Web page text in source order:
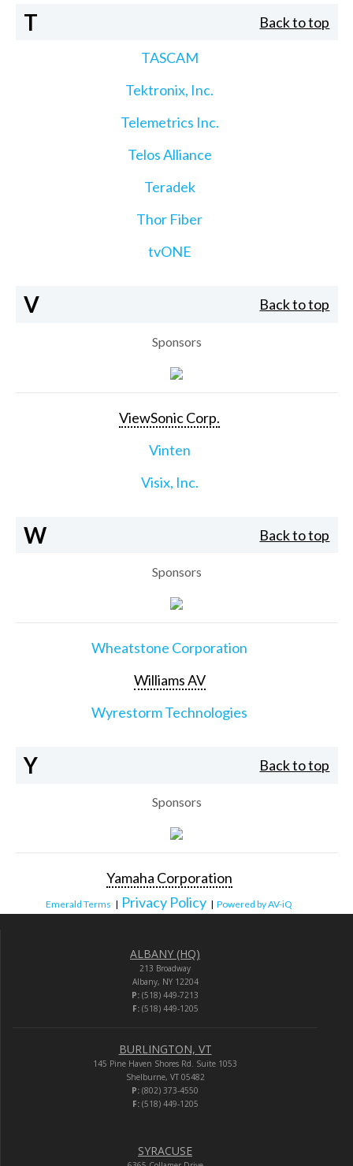
T Back to top
TASCAM
Tektronix, Inc.
Telemetrics Inc.
Telos Alliance
Teradek
Thor Fiber
tvONE
V Back to top
Sponsors
ViewSonic Corp.
Vinten
Visix, Inc.
W Back to top
Sponsors
Wheatstone Corporation
Williams AV
Wyrestorm Technologies
Y Back to top
Sponsors
Yamaha Corporation
Emerald Terms | Privacy Policy | Powered by AV-iQ
ALBANY (HQ)
213 Broadway
Albany, NY 12204
P: (518) 449-7213
F:(518) 449-1205
BURLINGTON, VT
145 Pine Haven Shores Rd. Suite 1053
Shelburne, VT 05482
P: (802) 373-4550
F:(518) 449-1205
SYRACUSE